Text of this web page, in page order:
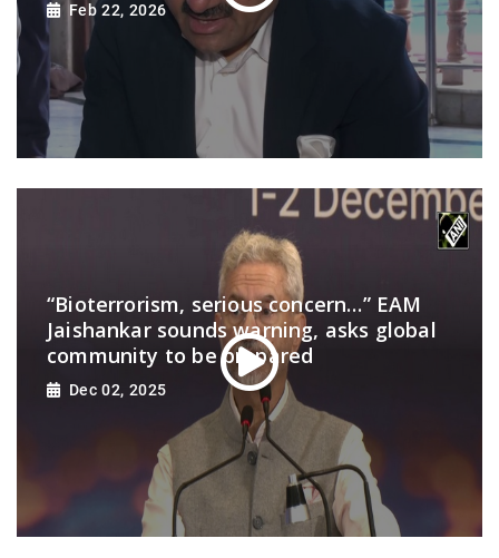
Feb 22, 2026
“Bioterrorism, serious concern…” EAM
Jaishankar sounds warning, asks global
community to be prepared
Dec 02, 2025